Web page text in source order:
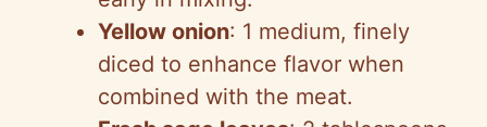
Yellow onion: 1 medium, finely
diced to enhance flavor when
combined with the meat.